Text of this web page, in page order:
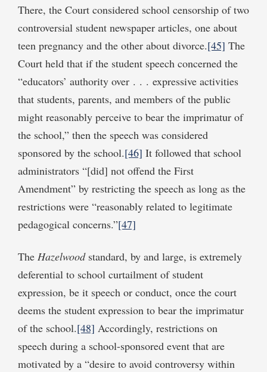
There, the Court considered school censorship of two
controversial student newspaper articles, one about
teen pregnancy and the other about divorce.[45] The
Court held that if the student speech concerned the
“educators’ authority over . . . expressive activities
that students, parents, and members of the public
might reasonably perceive to bear the imprimatur of
the school,” then the speech was considered
sponsored by the school.[46] It followed that school
administrators “[did] not offend the First
Amendment” by restricting the speech as long as the
restrictions were “reasonably related to legitimate
pedagogical concerns.”[47]
The Hazelwood standard, by and large, is extremely
deferential to school curtailment of student
expression, be it speech or conduct, once the court
deems the student expression to bear the imprimatur
of the school.[48] Accordingly, restrictions on
speech during a school-sponsored event that are
motivated by a “desire to avoid controversy within